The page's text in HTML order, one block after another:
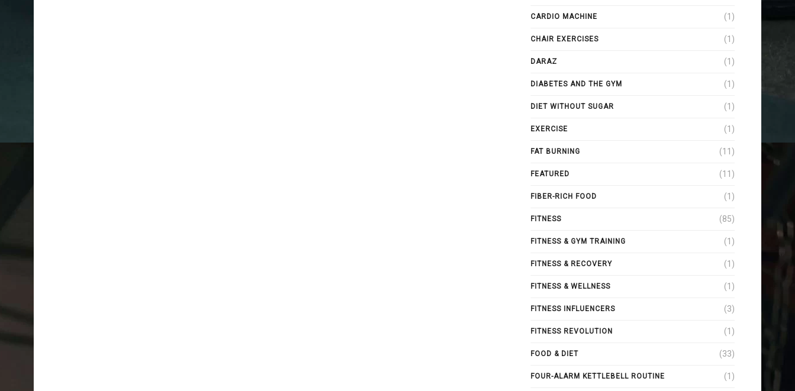
CARDIO MACHINE (1)
CHAIR EXERCISES (1)
DARAZ (1)
DIABETES AND THE GYM (1)
DIET WITHOUT SUGAR (1)
EXERCISE (1)
FAT BURNING (11)
FEATURED (11)
FIBER-RICH FOOD (1)
FITNESS (85)
FITNESS & GYM TRAINING (1)
FITNESS & RECOVERY (1)
FITNESS & WELLNESS (1)
FITNESS INFLUENCERS (3)
FITNESS REVOLUTION (1)
FOOD & DIET (33)
FOUR-ALARM KETTLEBELL ROUTINE (1)